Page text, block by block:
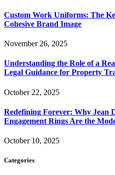
Custom Work Uniforms: The
Cohesive Brand Image
November 26, 2025
Understanding the Role of a
Legal Guidance for Property
October 22, 2025
Redefining Forever: Why Jean
Engagement Rings Are the
October 10, 2025
Categories